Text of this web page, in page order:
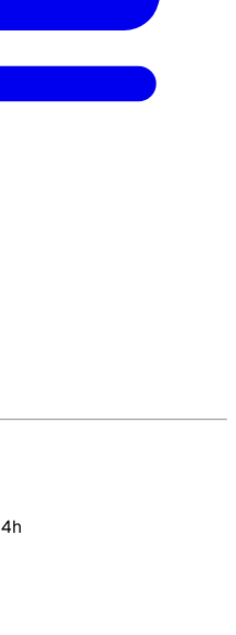
4h